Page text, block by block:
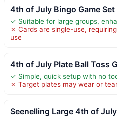
4th of July Bingo Game Set
✓ Suitable for large groups,
✗ Cards are single-use,
use
4th of July Plate Ball Toss
✓ Simple, quick setup with no
✗ Target plates may wear or
Seenelling Large 4th of